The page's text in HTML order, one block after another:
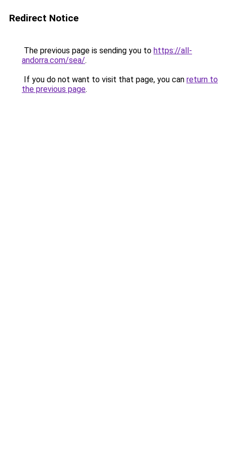
Redirect Notice
The previous page is sending you to https://all-
andorra.com/sea/.
If you do not want to visit that page, you can return to
the previous page.